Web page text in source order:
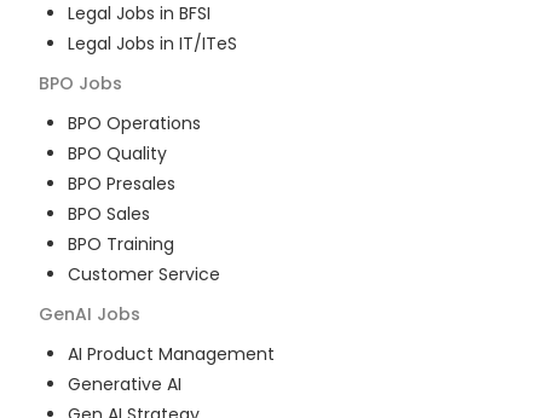
Legal Jobs in BFSI
Legal Jobs in IT/ITeS
BPO Jobs
BPO Operations
BPO Quality
BPO Presales
BPO Sales
BPO Training
Customer Service
GenAI Jobs
AI Product Management
Generative AI